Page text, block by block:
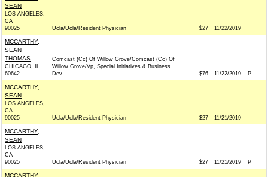
SEAN
LOS ANGELES,
CA
90025
Ucla/Ucla/Resident Physician $27 11/22/2019
MCCARTHY,
SEAN
THOMAS
CHICAGO, IL
60642
Comcast (Cc) Of Willow Grove/Comcast (Cc) Of
Willow Grove/Vp, Special Initiatives & Business
Dev
$76 11/22/2019 P
MCCARTHY,
SEAN
LOS ANGELES,
CA
90025
Ucla/Ucla/Resident Physician $27 11/21/2019
MCCARTHY,
SEAN
LOS ANGELES,
CA
90025
Ucla/Ucla/Resident Physician $27 11/21/2019 P
MCCARTHY,